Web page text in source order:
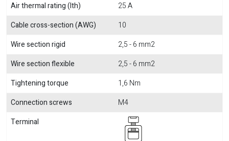
Air thermal rating (Ith)
25 A
Cable cross-section (AWG)
10
Wire section rigid
2,5 - 6 mm2
Wire section flexible
2,5 - 6 mm2
Tightening torque
1,6 Nm
Connection screws
M4
Terminal